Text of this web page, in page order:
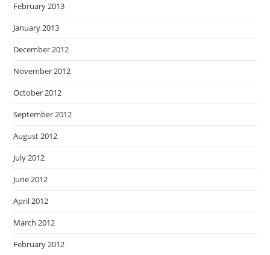
February 2013
January 2013
December 2012
November 2012
October 2012
September 2012
August 2012
July 2012
June 2012
April 2012
March 2012
February 2012